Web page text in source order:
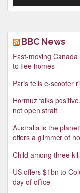
BBC News
Fast-moving
to flee homes
Paris tells e-scooter
Hormuz talks
not open strait
Australia is the
offers a glimmer of
Child among three
US offers $1bn to
day of office